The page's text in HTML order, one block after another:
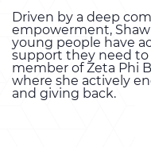
Driven by a deep
empowerment,
young people have
support they need to
member of Zeta Phi
where she actively
and giving back.